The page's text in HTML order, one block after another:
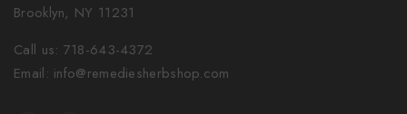
Brooklyn, NY 11231
Call us: 718-643-4372
Email: info@remediesherbshop.com